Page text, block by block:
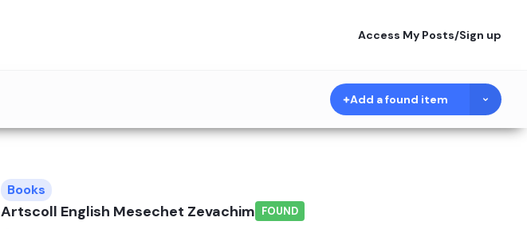
Access My Posts/Sign up
Add a found item
Books
Artscoll English Mesechet Zevachim FOUND